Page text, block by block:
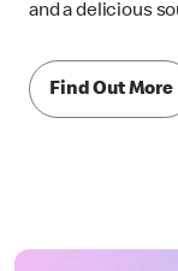
and a delicious
Find Out More